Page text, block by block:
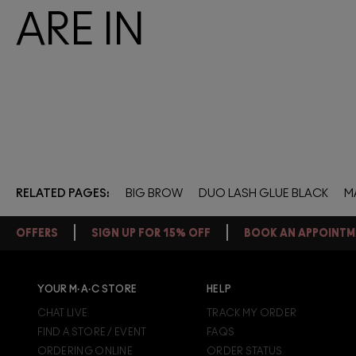
ARE IN
RELATED PAGES BIG BROW DUO LASH GLUE BLACK
FREE STANDARD DELIVERY ON
EVERY ORDER OVER £20
+ Complimentary sample and free returns on all orders*
OFFERS SIGN UP FOR 15% OFF BOOK AN
YOUR M·A·C STORE
CHAT LIVE
FIND A STORE / EVENT
ORDERING ONLINE
HELP
TRACK MY ORDER
FAQS
ORDER STATUS